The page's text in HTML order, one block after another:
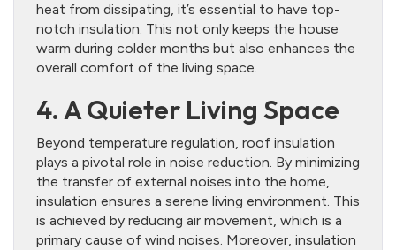
heat from dissipating, it’s essential to have top-
notch insulation. This not only keeps the house
warm during colder months but also enhances the
overall comfort of the living space.
4. A Quieter Living Space
Beyond temperature regulation, roof insulation
plays a pivotal role in noise reduction. By minimizing
the transfer of external noises into the home,
insulation ensures a serene living environment. This
is achieved by reducing air movement, which is a
primary cause of wind noises. Moreover, insulation